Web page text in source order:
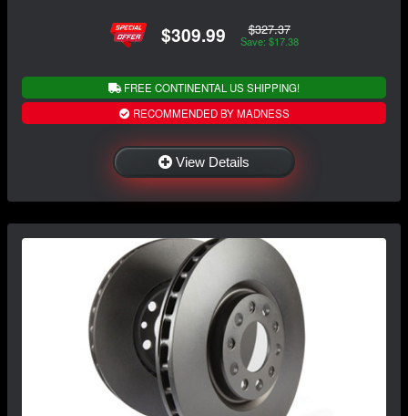
$309.99 $327.37
Save: $17.38
FREE CONTINENTAL US SHIPPING!
RECOMMENDED BY MADNESS
View Details